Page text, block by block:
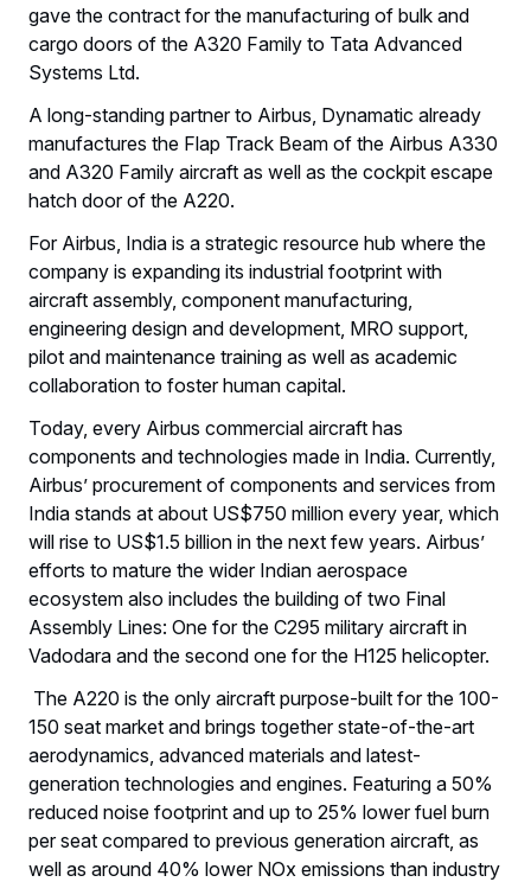
gave the contract for the manufacturing of bulk and
cargo doors of the A320 Family to Tata Advanced
Systems Ltd.
A long-standing partner to Airbus, Dynamatic already
manufactures the Flap Track Beam of the Airbus A330
and A320 Family aircraft as well as the cockpit escape
hatch door of the A220.
For Airbus, India is a strategic resource hub where the
company is expanding its industrial footprint with
aircraft assembly, component manufacturing,
engineering design and development, MRO support,
pilot and maintenance training as well as academic
collaboration to foster human capital.
Today, every Airbus commercial aircraft has
components and technologies made in India. Currently,
Airbus’ procurement of components and services from
India stands at about US$750 million every year, which
will rise to US$1.5 billion in the next few years. Airbus’
efforts to mature the wider Indian aerospace
ecosystem also includes the building of two Final
Assembly Lines: One for the C295 military aircraft in
Vadodara and the second one for the H125 helicopter.
The A220 is the only aircraft purpose-built for the 100-
150 seat market and brings together state-of-the-art
aerodynamics, advanced materials and latest-
generation technologies and engines. Featuring a 50%
reduced noise footprint and up to 25% lower fuel burn
per seat compared to previous generation aircraft, as
well as around 40% lower NOx emissions than industry